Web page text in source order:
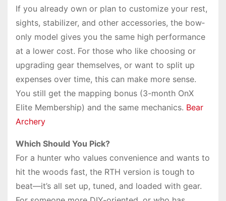
If you already own or plan to customize your rest,
sights, stabilizer, and other accessories, the bow‐
only model gives you the same high performance
at a lower cost. For those who like choosing or
upgrading gear themselves, or want to split up
expenses over time, this can make more sense.
You still get the mapping bonus (3-month OnX
Elite Membership) and the same mechanics. Bear
Archery
Which Should You Pick?
For a hunter who values convenience and wants to
hit the woods fast, the RTH version is tough to
beat—it’s all set up, tuned, and loaded with gear.